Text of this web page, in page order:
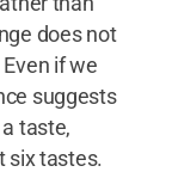
does not
if we
suggests
taste,
six tastes.